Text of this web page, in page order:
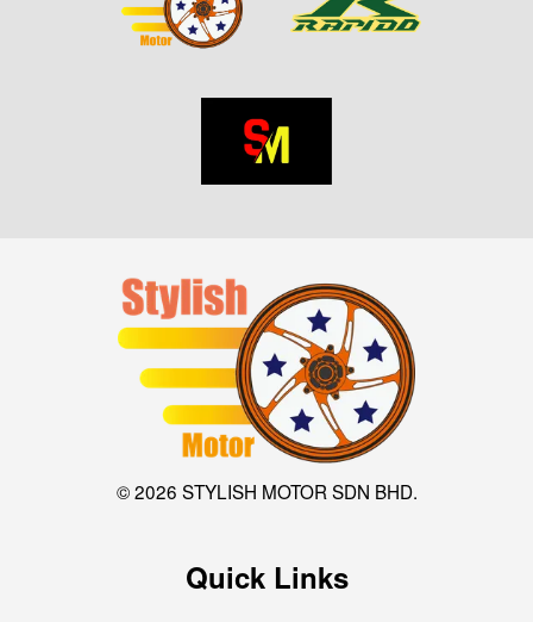
© 2026 STYLISH MOTOR SDN BHD.
Quick Links